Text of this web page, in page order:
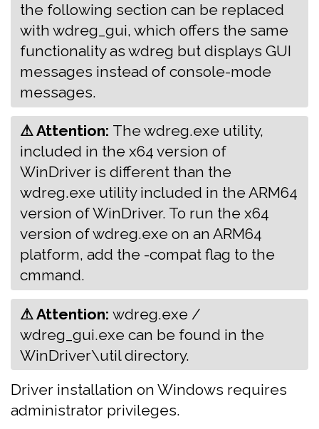
the following section can be replaced
with wdreg_gui, which offers the same
functionality as wdreg but displays GUI
messages instead of console-mode
messages.
⚠ Attention: ‍The wdreg.exe utility,
included in the x64 version of
WinDriver is different than the
wdreg.exe utility included in the ARM64
version of WinDriver. To run the x64
version of wdreg.exe on an ARM64
platform, add the -compat flag to the
cmmand.
⚠ Attention: ‍‍wdreg.exe /
wdreg_gui.exe can be found in the
WinDriver\util directory.
Driver installation on Windows requires
administrator privileges.